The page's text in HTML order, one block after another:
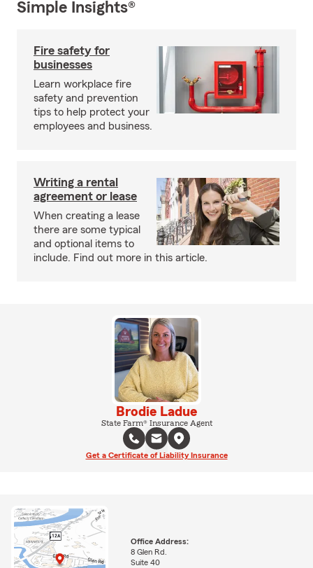
Simple Insights®
Fire safety for
businesses
Learn workplace fire
safety and prevention
tips to help protect your
employees and business.
Writing a rental
agreement or lease
When creating a lease
there are some typical
and optional items to
include. Find out more in this article.
Brodie Ladue
State Farm® Insurance Agent
Get a Certificate of Liability Insurance
Office Address:
8 Glen Rd.
Suite 40